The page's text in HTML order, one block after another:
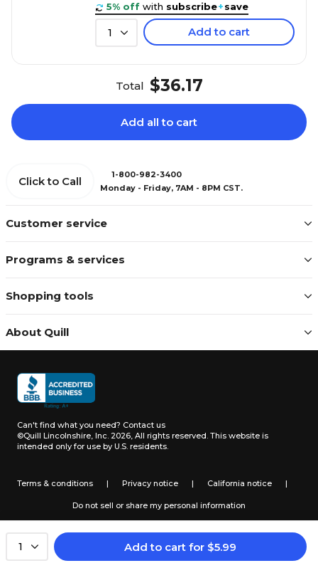
1 Add to cart for $5.99
5% off with subscribe+save
1 Add to cart
Total $36.17
Add all to cart
Customer service
Programs & services
Shopping tools
About Quill
Click to Call
1-800-982-3400
Monday - Friday, 7AM - 8PM CST.
Can't find what you need? Contact us
©Quill Lincolnshire, Inc. 2026, All rights reserved. This website is
intended only for use by U.S. residents.
Terms & conditions | Privacy notice | California notice |
Do not sell or share my personal information